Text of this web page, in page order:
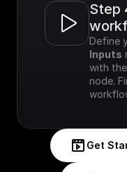
Step
Inputs
with
node.
Get